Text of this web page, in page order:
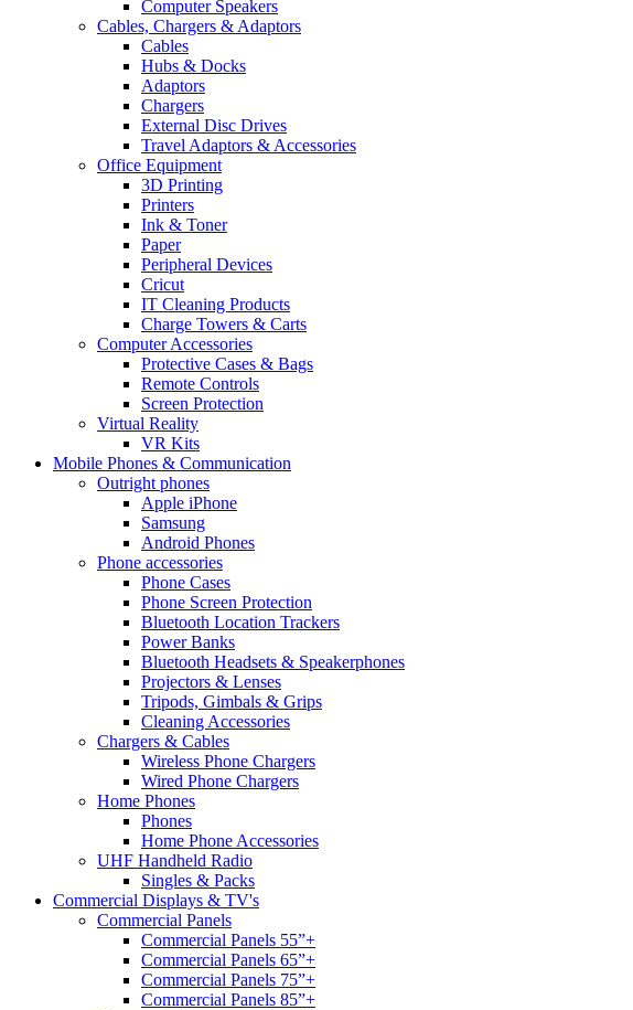
Computer Speakers
Cables, Chargers & Adaptors
Cables
Hubs & Docks
Adaptors
Chargers
External Disc Drives
Travel Adaptors & Accessories
Office Equipment
3D Printing
Printers
Ink & Toner
Paper
Peripheral Devices
Cricut
IT Cleaning Products
Charge Towers & Carts
Computer Accessories
Protective Cases & Bags
Remote Controls
Screen Protection
Virtual Reality
VR Kits
Mobile Phones & Communication
Outright phones
Apple iPhone
Samsung
Android Phones
Phone accessories
Phone Cases
Phone Screen Protection
Bluetooth Location Trackers
Power Banks
Bluetooth Headsets & Speakerphones
Projectors & Lenses
Tripods, Gimbals & Grips
Cleaning Accessories
Chargers & Cables
Wireless Phone Chargers
Wired Phone Chargers
Home Phones
Phones
Home Phone Accessories
UHF Handheld Radio
Singles & Packs
Commercial Displays & TV's
Commercial Panels
Commercial Panels 55”+
Commercial Panels 65”+
Commercial Panels 75”+
Commercial Panels 85”+